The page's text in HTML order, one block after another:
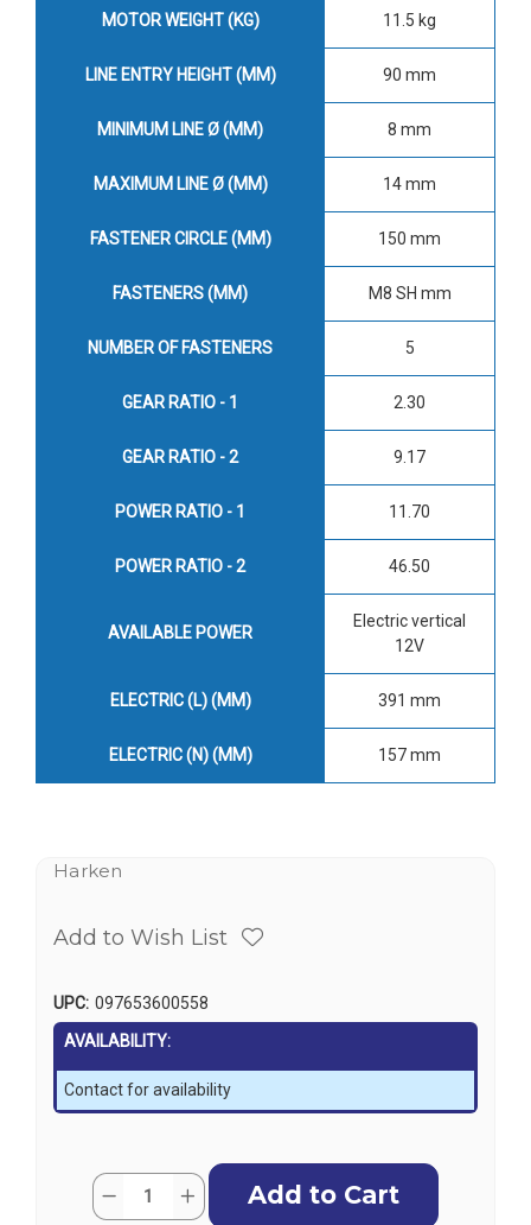
MOTOR WEIGHT (KG) 11.5 kg
LINE ENTRY HEIGHT (MM) 90 mm
MINIMUM LINE Ø (MM) 8 mm
MAXIMUM LINE Ø (MM) 14 mm
FASTENER CIRCLE (MM) 150 mm
FASTENERS (MM) M8 SH mm
NUMBER OF FASTENERS 5
GEAR RATIO - 1 2.30
GEAR RATIO - 2 9.17
POWER RATIO - 1 11.70
POWER RATIO - 2 46.50
AVAILABLE POWER
Electric vertical
12V
ELECTRIC (L) (MM) 391 mm
ELECTRIC (N) (MM) 157 mm
Harken
Add to Wish List
UPC: 097653600558
AVAILABILITY:
Contact for availability
Current
Stock:
Quantity:
DecreaseIncrease
Quantity